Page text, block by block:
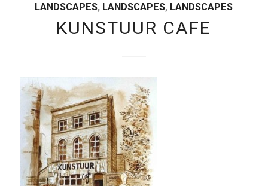
LANDSCAPES, LANDSCAPES, LANDSCAPES
KUNSTUUR CAFE